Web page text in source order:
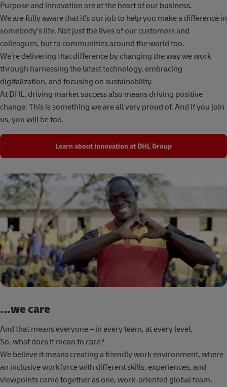
Purpose and innovation are at the heart of our business.
We are fully aware that it’s our job to help you make a difference in
somebody’s life. Not just the lives of our customers and
colleagues, but to communities around the world too.
We’re delivering that difference by changing the way we work
through harnessing the latest technology, embracing
digitalization, and focusing on sustainability.
At DHL, driving market success also means driving positive
change. This is something we are all very proud of. And if you join
us, you will be too.
Learn about Innovation at DHL Group
...we care
And that means everyone – in every team, at every level.
So, what does it mean to care?
We believe it means creating a friendly work environment, where
an inclusive workforce with different skills, experiences, and
viewpoints come together as one, work-oriented global team.